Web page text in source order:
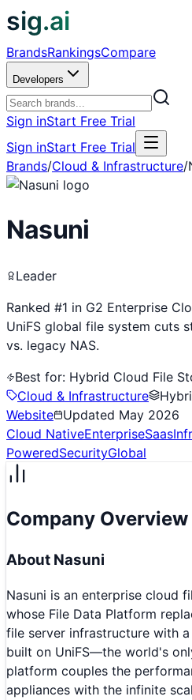
sig.ai
BrandsRankingsCompare
Developers
Sign inStart Free Trial
Sign inStart Free Trial
Brands/Cloud & Infrastructure/
Nasuni
Leader
Ranked #1 in G2 Enterprise
UniFS global file system cuts
vs. legacy NAS.
Best for: Hybrid Cloud File
Cloud & Infrastructure
Website
Updated May 2026
Cloud NativeEnterpriseSaas
PoweredSecurityGlobal
Company Overview
About Nasuni
Nasuni is an enterprise cloud
whose File Data Platform
file server infrastructure with
built on UniFS—the world's
platform couples the
appliances with the infinite